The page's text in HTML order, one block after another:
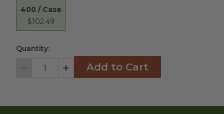
400 / Case
$102.49
Quantity:
Decrement IncrementAdd to Cart